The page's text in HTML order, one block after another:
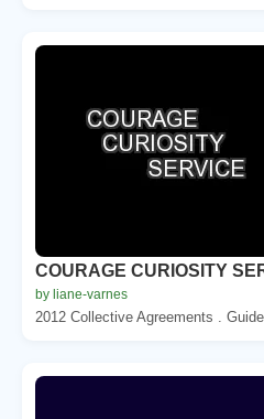
COURAGE CURIOSITY
by liane-varnes
2012 Collective Agreements .